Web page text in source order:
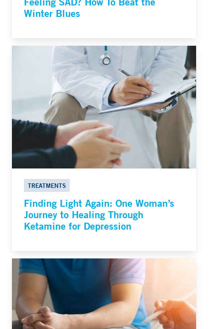
Winter Blues
TREATMENTS
Finding Light Again: One Woman’s
Journey to Healing Through
Ketamine for Depression